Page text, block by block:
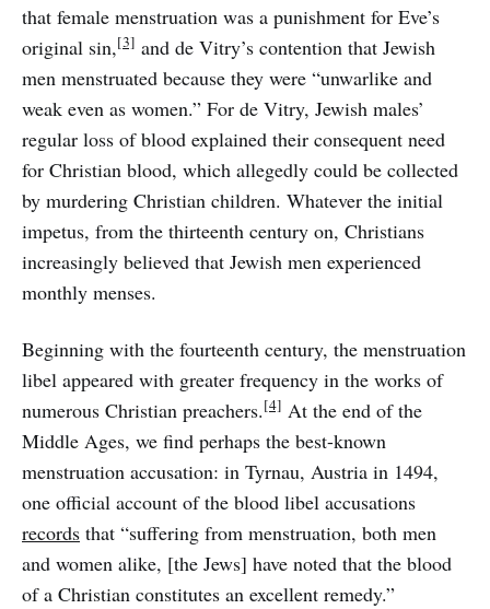
that female menstruation was a punishment for Eve’s
original sin,[3] and de Vitry’s contention that Jewish
men menstruated because they were “unwarlike and
weak even as women.” For de Vitry, Jewish males’
regular loss of blood explained their consequent need
for Christian blood, which allegedly could be collected
by murdering Christian children. Whatever the initial
impetus, from the thirteenth century on, Christians
increasingly believed that Jewish men experienced
monthly menses.
Beginning with the fourteenth century, the menstruation
libel appeared with greater frequency in the works of
numerous Christian preachers.[4] At the end of the
Middle Ages, we find perhaps the best-known
menstruation accusation: in Tyrnau, Austria in 1494,
one official account of the blood libel accusations
records that “suffering from menstruation, both men
and women alike, [the Jews] have noted that the blood
of a Christian constitutes an excellent remedy.”